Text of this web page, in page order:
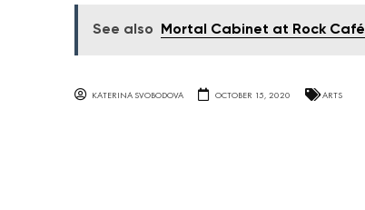
See also Mortal Cabinet at Rock Café
KATERINA SVOBODOVA OCTOBER 15, 2020 ARTS